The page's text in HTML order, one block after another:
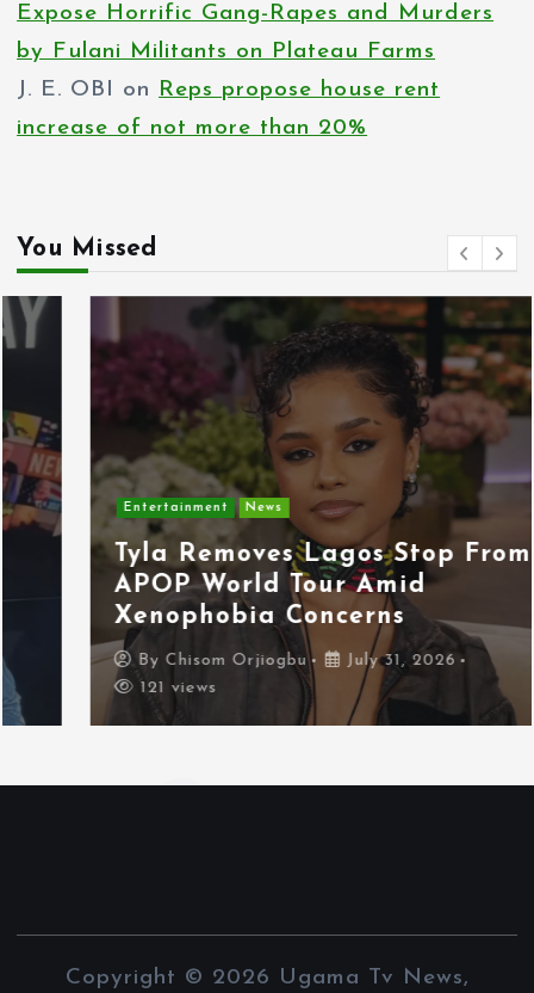
Expose Horrific Gang-Rapes and Murders
by Fulani Militants on Plateau Farms
J. E. OBI
on
Reps propose house rent
increase of not more than 20%
You Missed
Entertainment News
Tyla Removes Lagos Stop From
APOP World Tour Amid
Xenophobia Concerns
ByChisom Orjiogbu
July 31, 2026
121 views
Copyright © 2026 Ugama Tv News,